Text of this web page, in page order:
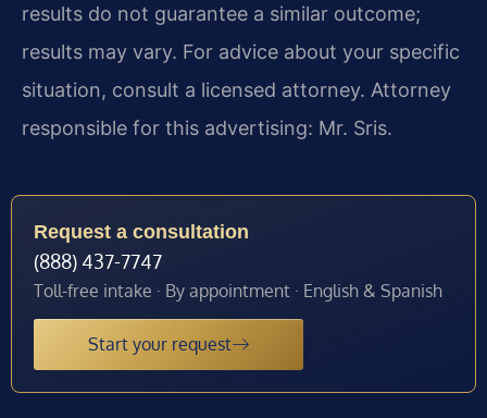
results do not guarantee a similar outcome;
results may vary. For advice about your specific
situation, consult a licensed attorney. Attorney
responsible for this advertising: Mr. Sris.
Request a consultation
(888) 437-7747
Toll-free intake · By appointment · English & Spanish
Start your request